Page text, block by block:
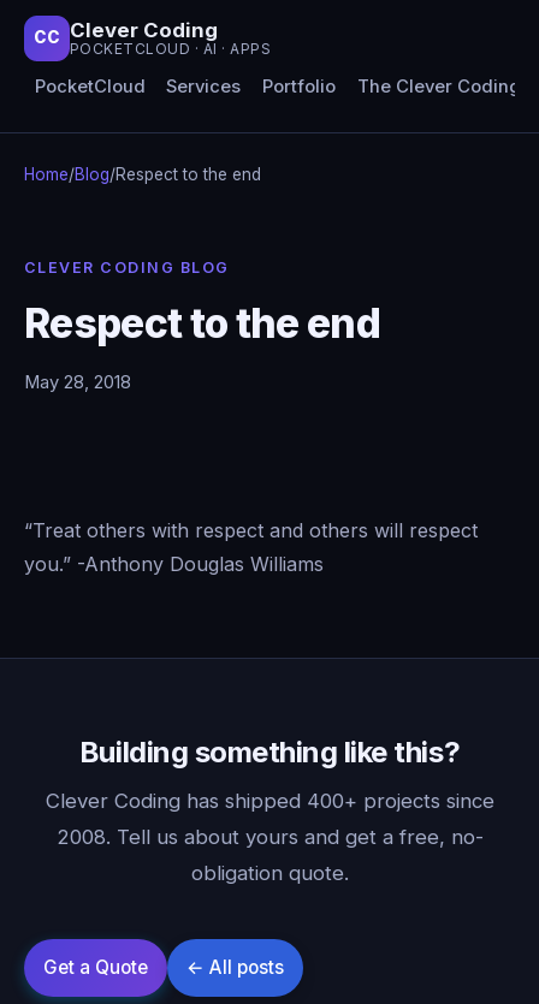
CC Clever Coding
POCKETCLOUD · AI · APPS
PocketCloud Services Portfolio The Clever Coding
Home/Blog/Respect to the end
CLEVER CODING BLOG
Respect to the end
May 28, 2018
“Treat others with respect and others will respect
you.” -Anthony Douglas Williams
Building something like this?
Clever Coding has shipped 400+ projects since
2008. Tell us about yours and get a free, no-
obligation quote.